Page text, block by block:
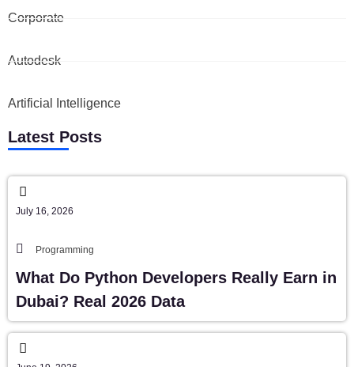
Corporate
Autodesk
Artificial Intelligence
Latest Posts
July 16, 2026
Programming
What Do Python Developers Really Earn in
Dubai? Real 2026 Data